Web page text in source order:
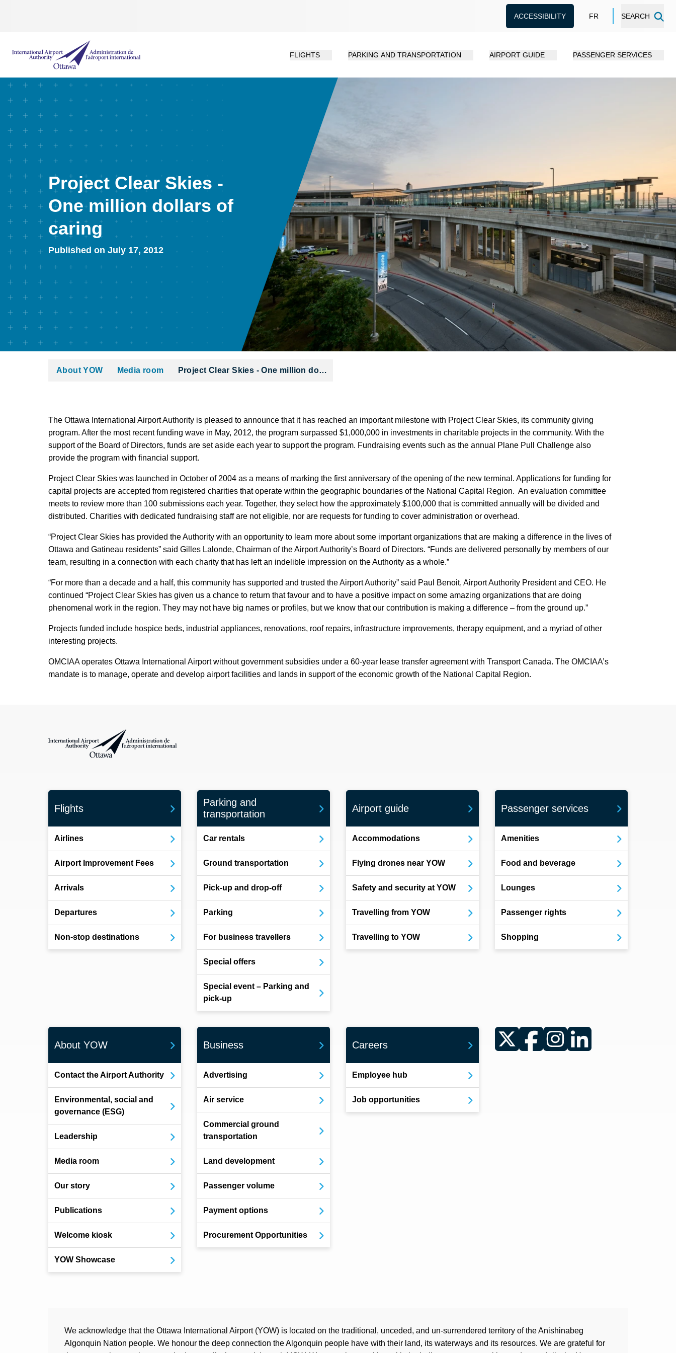
ACCESSIBILITY FR SEARCH
International Airport Authority Ottawa
FLIGHTS PARKING AND TRANSPORTATION AIRPORT GUIDE PASSENGER SERVICES
Project Clear Skies -
One million dollars of
caring
Published on July 17, 2012
About YOW Media room Project Clear Skies - One million do…
The Ottawa International Airport Authority is pleased to announce that it has reached an important milestone with Project Clear Skies, its community giving
program. After the most recent funding wave in May, 2012, the program surpassed $1,000,000 in investments in charitable projects in the community. With the
support of the Board of Directors, funds are set aside each year to support the program. Fundraising events such as the annual Plane Pull Challenge also
provide the program with financial support.
Project Clear Skies was launched in October of 2004 as a means of marking the first anniversary of the opening of the new terminal. Applications for funding for
capital projects are accepted from registered charities that operate within the geographic boundaries of the National Capital Region. An evaluation committee
meets to review more than 100 submissions each year. Together, they select how the approximately $100,000 that is committed annually will be divided and
distributed. Charities with dedicated fundraising staff are not eligible, nor are requests for funding to cover administration or overhead.
“Project Clear Skies has provided the Authority with an opportunity to learn more about some important organizations that are making a difference in the lives of
Ottawa and Gatineau residents” said Gilles Lalonde, Chairman of the Airport Authority’s Board of Directors. “Funds are delivered personally by members of our
team, resulting in a connection with each charity that has left an indelible impression on the Authority as a whole.”
“For more than a decade and a half, this community has supported and trusted the Airport Authority” said Paul Benoit, Airport Authority President and CEO. He
continued “Project Clear Skies has given us a chance to return that favour and to have a positive impact on some amazing organizations that are doing
phenomenal work in the region. They may not have big names or profiles, but we know that our contribution is making a difference – from the ground up.”
Projects funded include hospice beds, industrial appliances, renovations, roof repairs, infrastructure improvements, therapy equipment, and a myriad of other
interesting projects.
OMCIAA operates Ottawa International Airport without government subsidies under a 60-year lease transfer agreement with Transport Canada. The OMCIAA’s
mandate is to manage, operate and develop airport facilities and lands in support of the economic growth of the National Capital Region.
International Airport Authority Ottawa
Flights
Airlines
Airport Improvement Fees
Arrivals
Departures
Non-stop destinations
Parking and
transportation
Car rentals
Ground transportation
Pick-up and drop-off
Parking
For business travellers
Special offers
Special event – Parking and
pick-up
Airport guide
Accommodations
Flying drones near YOW
Safety and security at YOW
Travelling from YOW
Travelling to YOW
Passenger services
Amenities
Food and beverage
Lounges
Passenger rights
Shopping
About YOW
Contact the Airport Authority
Environmental, social and
governance (ESG)
Leadership
Media room
Our story
Publications
Welcome kiosk
YOW Showcase
Business
Advertising
Air service
Commercial ground
transportation
Land development
Passenger volume
Payment options
Procurement Opportunities
Careers
Employee hub
Job opportunities
Twitter FacebookInstagramLinkedIn
We acknowledge that the Ottawa International Airport (YOW) is located on the traditional, unceded, and un-surrendered territory of the Anishinabeg
Algonquin Nation people. We honour the deep connection the Algonquin people have with their land, its waterways and its resources. We are grateful for